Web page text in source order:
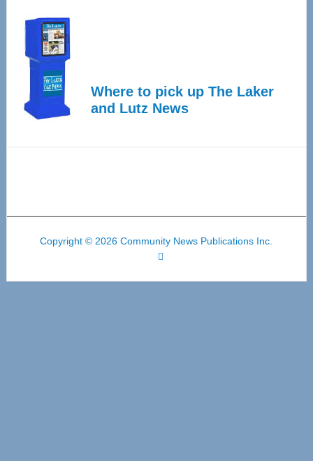
Where to pick up The Laker
and Lutz News
Copyright © 2026 Community News Publications Inc.
